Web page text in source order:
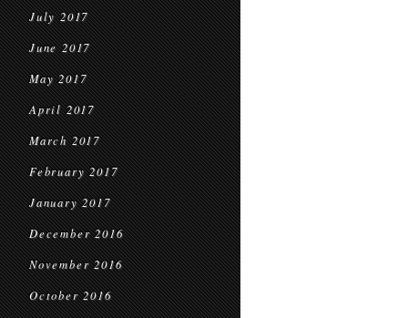
July 2017
June 2017
May 2017
April 2017
March 2017
February 2017
January 2017
December 2016
November 2016
October 2016